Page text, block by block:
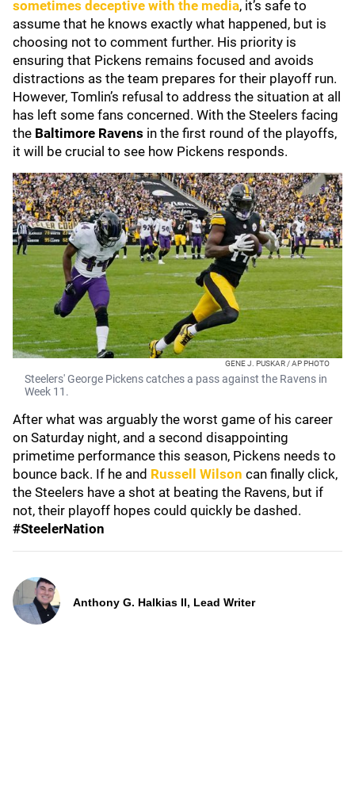
sometimes deceptive with the media, it’s safe to
assume that he knows exactly what happened, but is
choosing not to comment further. His priority is
ensuring that Pickens remains focused and avoids
distractions as the team prepares for their playoff run.
However, Tomlin’s refusal to address the situation at all
has left some fans concerned. With the Steelers facing
the Baltimore Ravens in the first round of the playoffs,
it will be crucial to see how Pickens responds.
GENE J. PUSKAR / AP PHOTO
Steelers' George Pickens catches a pass against the Ravens in
Week 11.
After what was arguably the worst game of his career
on Saturday night, and a second disappointing
primetime performance this season, Pickens needs to
bounce back. If he and Russell Wilson can finally click,
the Steelers have a shot at beating the Ravens, but if
not, their playoff hopes could quickly be dashed.
#SteelerNation
Anthony G. Halkias II, Lead Writer